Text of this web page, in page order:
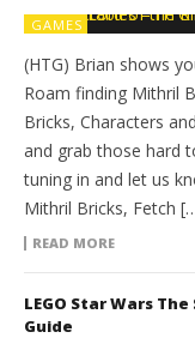
GAMES
(HTG) Brian shows
Roam finding Mithril
Bricks, Characters
and grab those hard
tuning in and let us
Mithril Bricks, Fetch
READ MORE
LEGO Star Wars
Guide